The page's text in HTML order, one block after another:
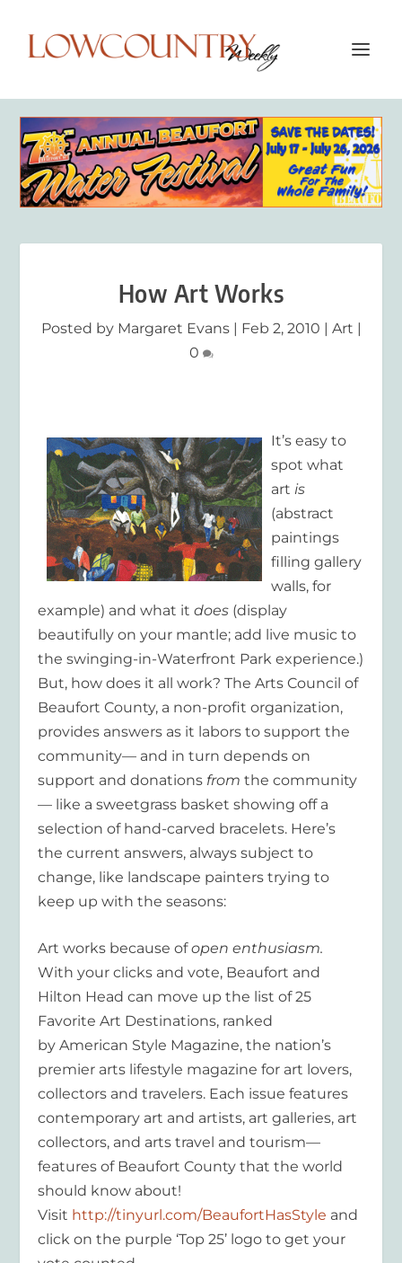
How Art Works
Posted by Margaret Evans| Feb 2, 2010 | Art |
0
It’s easy to
spot what
art is
(abstract
paintings
filling gallery
walls, for
example) and what itdoes (display
beautifully on your mantle; add live music to
the swinging-in-Waterfront Park experience.)
But, how does it all work? The Arts Council of
Beaufort County, a non-profit organization,
provides answers as it labors to support the
community— and in turn depends on
support and donations from the community
— like a sweetgrass basket showing off a
selection of hand-carved bracelets. Here’s
the current answers, always subject to
change, like landscape painters trying to
keep up with the seasons:
Art works because ofopen enthusiasm.
With your clicks and vote, Beaufort and
Hilton Head can move up the list of 25
Favorite Art Destinations, ranked
by American Style Magazine, the nation’s
premier arts lifestyle magazine for art lovers,
collectors and travelers. Each issue features
contemporary art and artists, art galleries, art
collectors, and arts travel and tourism—
features of Beaufort County that the world
should know about!
Visit http://tinyurl.com/BeaufortHasStyle and
click on the purple ‘Top 25’ logo to get your